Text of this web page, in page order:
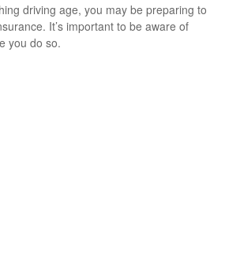
driving age, you may be preparing to
It’s important to be aware of
you do so.